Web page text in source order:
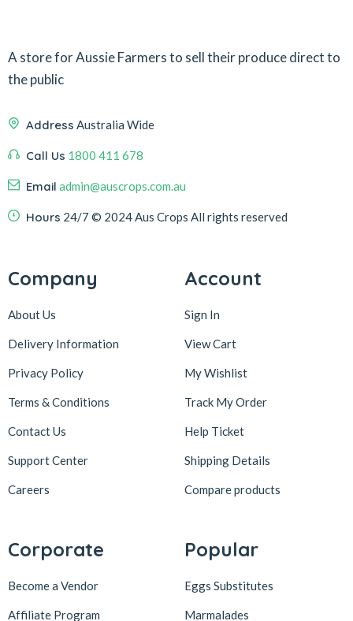
A store for Aussie Farmers to sell their produce direct to
the public
Address Australia Wide
Call Us 1800 411 678
Email admin@auscrops.com.au
Hours 24/7 © 2024 Aus Crops All rights reserved
Company
About Us
Delivery Information
Privacy Policy
Terms & Conditions
Contact Us
Support Center
Careers
Account
Sign In
View Cart
My Wishlist
Track My Order
Help Ticket
Shipping Details
Compare products
Corporate
Become a Vendor
Affiliate Program
Popular
Eggs Substitutes
Marmalades